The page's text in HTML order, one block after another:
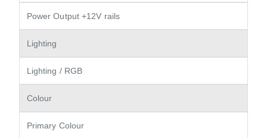
Power Output +12V rails
Lighting
Lighting / RGB
Colour
Primary Colour